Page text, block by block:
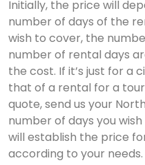
Initially, the price will
number of days of the
wish to cover, the
number of rental days
the cost. If it’s just for a
that of a rental for a
quote, send us your
number of days you
will establish the price
according to your needs.